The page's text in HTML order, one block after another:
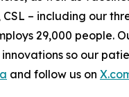
– including our
29,000 people.
so our
and follow us on